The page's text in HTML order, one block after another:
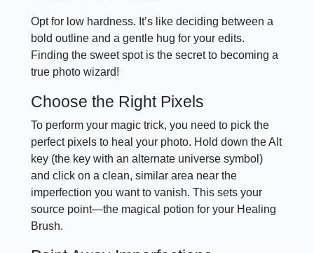
Opt for low hardness. It’s like deciding between a
bold outline and a gentle hug for your edits.
Finding the sweet spot is the secret to becoming a
true photo wizard!
Choose the Right Pixels
To perform your magic trick, you need to pick the
perfect pixels to heal your photo. Hold down the Alt
key (the key with an alternate universe symbol)
and click on a clean, similar area near the
imperfection you want to vanish. This sets your
source point—the magical potion for your Healing
Brush.